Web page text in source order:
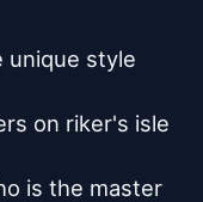
unique style
on riker's isle
is the master